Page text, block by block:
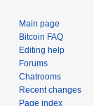
Main page
Bitcoin FAQ
Editing help
Forums
Chatrooms
Recent changes
Page index